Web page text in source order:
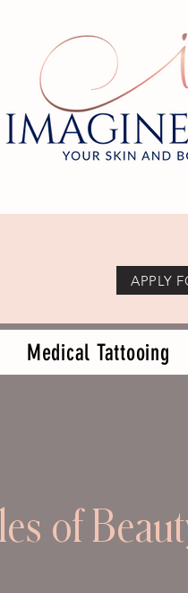
APPLY
Medical Tattooing
of